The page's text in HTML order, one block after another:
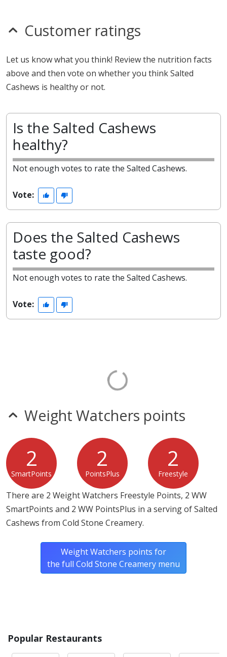
Customer ratings
Let us know what you think! Review the nutrition facts
above and then vote on whether you think Salted
Cashews is healthy or not.
Is the Salted Cashews
healthy?
Not enough votes to rate the Salted Cashews.
Vote:
Does the Salted Cashews
taste good?
Not enough votes to rate the Salted Cashews.
Vote:
Weight Watchers points
2
SmartPoints
2
PointsPlus
2
Freestyle
There are 2 Weight Watchers Freestyle Points, 2 WW
SmartPoints and 2 WW PointsPlus in a serving of Salted
Cashews from Cold Stone Creamery.
Weight Watchers points for
the full Cold Stone Creamery menu
Popular Restaurants